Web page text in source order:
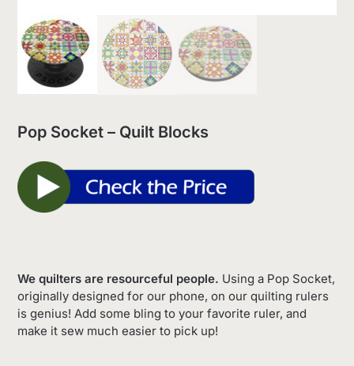
Pop Socket – Quilt Blocks
We quilters are resourceful people. Using a Pop Socket,
originally designed for our phone, on our quilting rulers
is genius! Add some bling to your favorite ruler, and
make it sew much easier to pick up!